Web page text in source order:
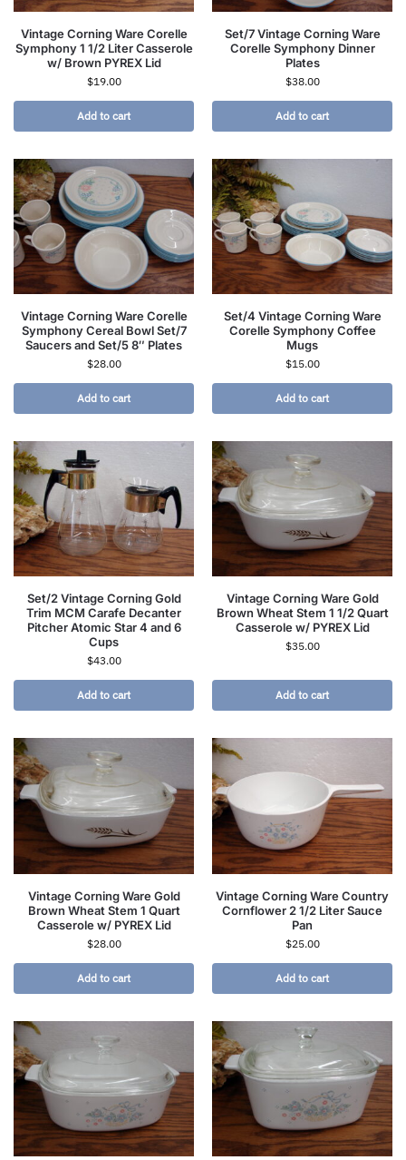
Vintage Corning Ware Corelle
Symphony 1 1/2 Liter Casserole
w/ Brown PYREX Lid
$19.00
Add to cart
Set/7 Vintage Corning Ware
Corelle Symphony Dinner
Plates
$38.00
Add to cart
Vintage Corning Ware Corelle
Symphony Cereal Bowl Set/7
Saucers and Set/5 8″ Plates
$28.00
Add to cart
Set/4 Vintage Corning Ware
Corelle Symphony Coffee
Mugs
$15.00
Add to cart
Set/2 Vintage Corning Gold
Trim MCM Carafe Decanter
Pitcher Atomic Star 4 and 6
Cups
$43.00
Add to cart
Vintage Corning Ware Gold
Brown Wheat Stem 1 1/2 Quart
Casserole w/ PYREX Lid
$35.00
Add to cart
Vintage Corning Ware Gold
Brown Wheat Stem 1 Quart
Casserole w/ PYREX Lid
$28.00
Add to cart
Vintage Corning Ware Country
Cornflower 2 1/2 Liter Sauce
Pan
$25.00
Add to cart